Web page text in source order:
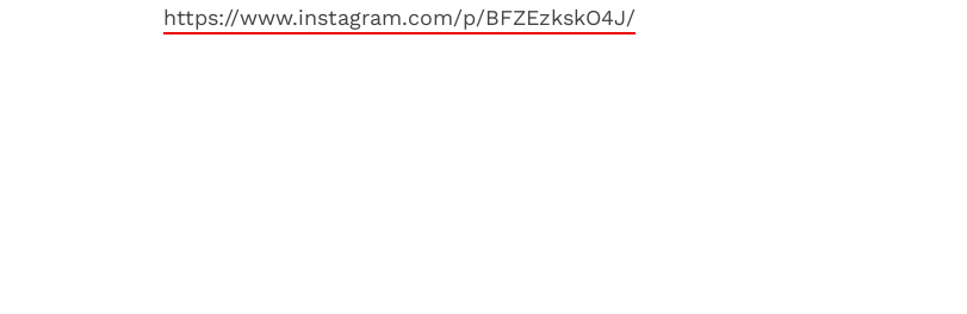
https://www.instagram.com/p/BFZEzkskO4J/